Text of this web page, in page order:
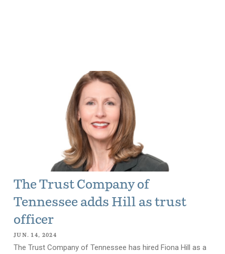
The Trust Company of
Tennessee adds Hill as trust
officer
JUN. 14, 2024
The Trust Company of Tennessee has hired Fiona Hill as a